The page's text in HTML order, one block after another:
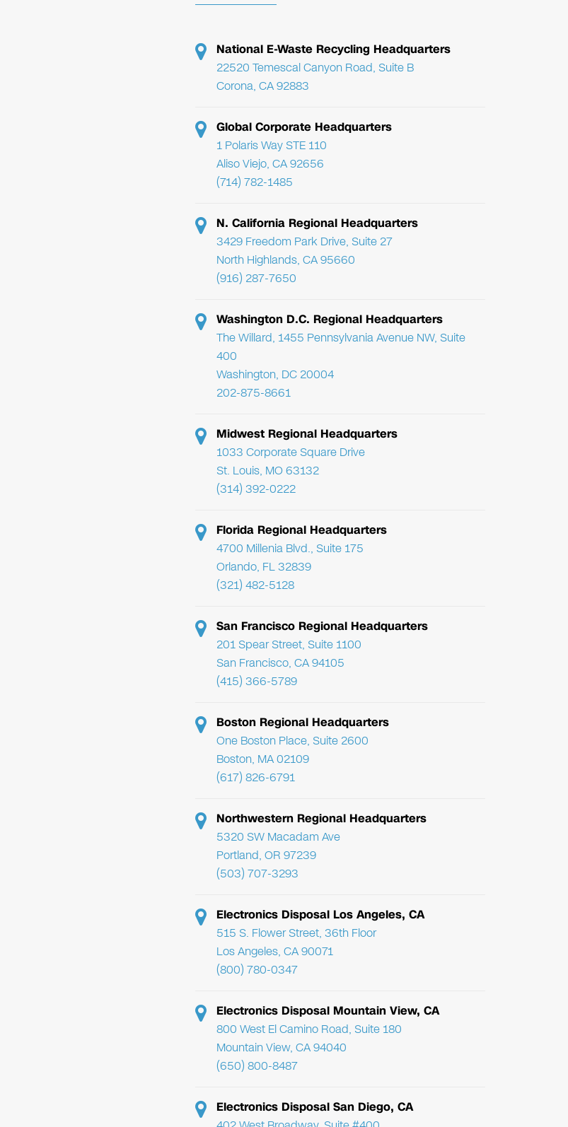
National E-Waste Recycling Headquarters
22520 Temescal Canyon Road, Suite B
Corona, CA 92883
Global Corporate Headquarters
1 Polaris Way STE 110
Aliso Viejo, CA 92656
(714) 782-1485
N. California Regional Headquarters
3429 Freedom Park Drive, Suite 27
North Highlands, CA 95660
(916) 287-7650
Washington D.C. Regional Headquarters
The Willard, 1455 Pennsylvania Avenue NW, Suite
400
Washington, DC 20004
202-875-8661
Midwest Regional Headquarters
1033 Corporate Square Drive
St. Louis, MO 63132
(314) 392-0222
Florida Regional Headquarters
4700 Millenia Blvd., Suite 175
Orlando, FL 32839
(321) 482-5128
San Francisco Regional Headquarters
201 Spear Street, Suite 1100
San Francisco, CA 94105
(415) 366-5789
Boston Regional Headquarters
One Boston Place, Suite 2600
Boston, MA 02109
(617) 826-6791
Northwestern Regional Headquarters
5320 SW Macadam Ave
Portland, OR 97239
(503) 707-3293
Electronics Disposal Los Angeles, CA
515 S. Flower Street, 36th Floor
Los Angeles, CA 90071
(800) 780-0347
Electronics Disposal Mountain View, CA
800 West El Camino Road, Suite 180
Mountain View, CA 94040
(650) 800-8487
Electronics Disposal San Diego, CA